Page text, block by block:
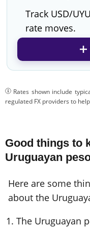
Track USD/
rate moves.
Rates shown include
regulated FX providers to
Good things to
Uruguayan
Here are some
about the
The Uruguayan